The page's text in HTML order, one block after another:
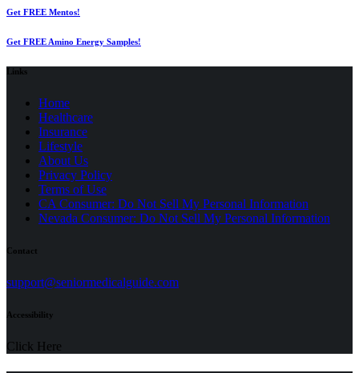
Get FREE Mentos!
Get FREE Amino Energy Samples!
Links
Home
Healthcare
Insurance
Lifestyle
About Us
Privacy Policy
Terms of Use(opens
in
a
CA Consumer: Do Not Sell My Personal Information
Nevada Consumer: Do Not Sell My Personal Information
Contact
support@seniormedicalguide.com(opens
Accessibility
Click Here